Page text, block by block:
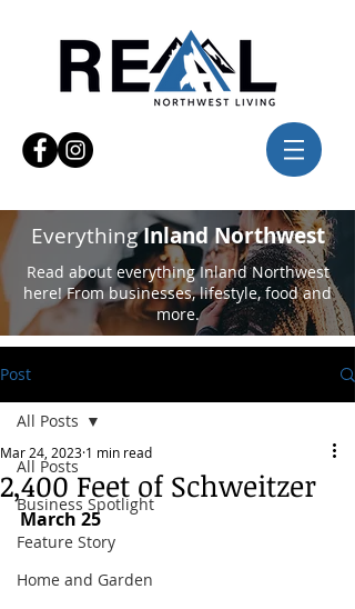
EverythingInland Northwest
Read about everything Inland Northwest
here! From businesses, lifestyle, food and
more.
Post
All Posts
Business Spotlight
Feature Story
Home and Garden
All Posts
2,400 Feet of Schweitzer
Mar 24, 2023 1 min read
March 25